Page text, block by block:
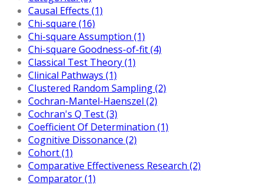
Causal Effects (1)
Chi-square (16)
Chi-square Assumption (1)
Chi-square Goodness-of-fit (4)
Classical Test Theory (1)
Clinical Pathways (1)
Clustered Random Sampling (2)
Cochran-Mantel-Haenszel (2)
Cochran's Q Test (3)
Coefficient Of Determination (1)
Cognitive Dissonance (2)
Cohort (1)
Comparative Effectiveness Research (2)
Comparator (1)